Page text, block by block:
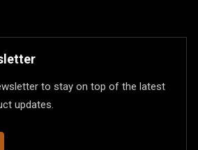
to stay on top of the latest
updates.